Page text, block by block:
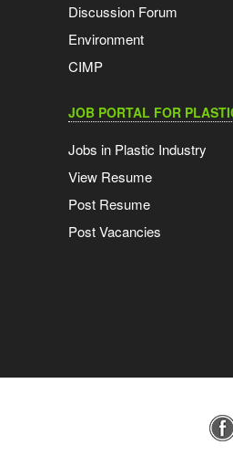
Discussion Forum
Environment
CIMP
JOB PORTAL FOR
Jobs in Plastic Industry
View Resume
Post Resume
Post Vacancies